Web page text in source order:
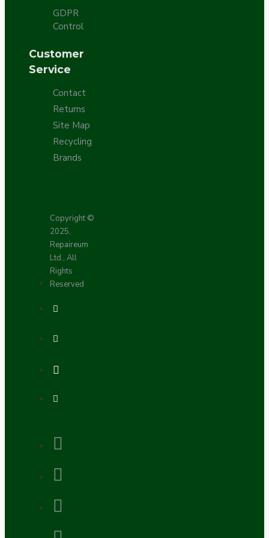
GDPR
Control
Customer
Service
Contact
Returns
Site Map
Recycling
Brands
Copyright ©
2025,
Repaireum
Ltd., All
Rights
Reserved